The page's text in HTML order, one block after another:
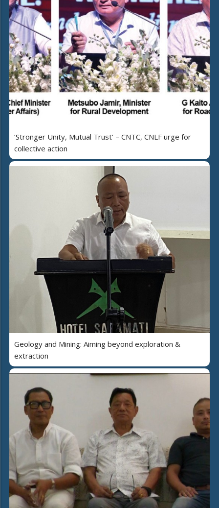
‘Stronger Unity, Mutual Trust’ – CNTC, CNLF urge for
collective action
Geology and Mining: Aiming beyond exploration &
extraction